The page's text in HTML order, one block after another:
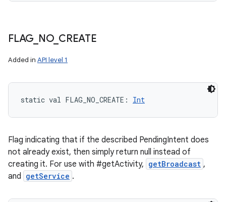
FLAG NO_ CREATE
Added in API level 1
static val FLAG_NO_CREATE : Int
Flag indicating that if the described PendingIntent does
not already exist, then simply return null instead of
creating it. For use with #getActivity, getBroadcast ,
and getService .